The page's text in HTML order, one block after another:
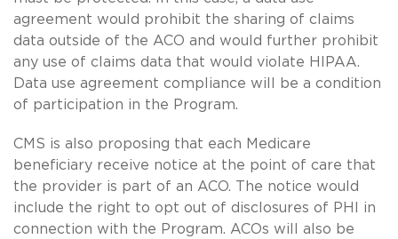
agreement would prohibit the sharing of claims
data outside of the ACO and would further prohibit
any use of claims data that would violate HIPAA.
Data use agreement compliance will be a condition
of participation in the Program.
CMS is also proposing that each Medicare
beneficiary receive notice at the point of care that
the provider is part of an ACO. The notice would
include the right to opt out of disclosures of PHI in
connection with the Program. ACOs will also be